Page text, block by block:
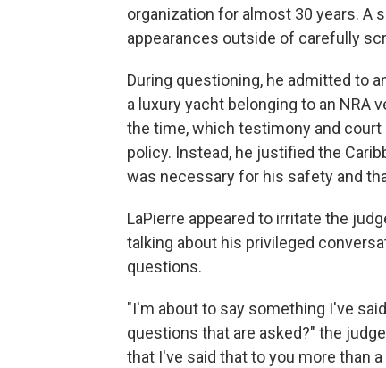
organization for almost 30 years. A
appearances outside of carefully
During questioning, he admitted to
a luxury yacht belonging to an
the time, which testimony and
policy. Instead, he justified the
was necessary for his safety and
LaPierre appeared to irritate the
talking about his privileged
questions.
"I'm about to say something I've
questions that are asked?" the
that I've said that to you more than